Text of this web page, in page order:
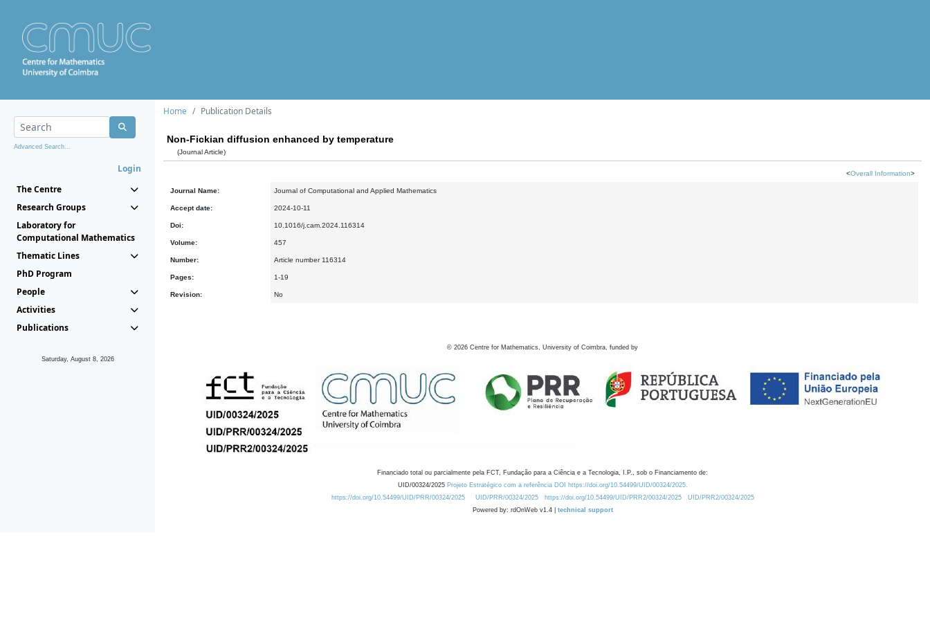
Advanced Search...
Login
The Centre
Research Groups
Laboratory for
Computational Mathematics
Thematic Lines
PhD Program
People
Activities
Publications
Saturday, August 8, 2026
Home Publication Details
Non-Fickian diffusion enhanced by temperature
(Journal Article)
<Overall Information>
Journal Name: Journal of Computational and Applied Mathematics
Accept date: 2024-10-11
Doi: 10.1016/j.cam.2024.116314
Volume: 457
Number: Article number 116314
Pages: 1-19
Revision: No
© 2026 Centre for Mathematics, University of Coimbra, funded by
Financiado total ou parcialmente pela FCT, Fundação para a Ciência e a Tecnologia, I.P., sob o Financiamento de:
UID/00324/2025 Projeto Estratégico com a referência DOI https://doi.org/10.54499/UID/00324/2025.
https://doi.org/10.54499/UID/PRR/00324/2025
UID/PRR/00324/2025 https://doi.org/10.54499/UID/PRR2/00324/2025
UID/PRR2/00324/2025
Powered by: rdOnWeb v1.4 | technical support